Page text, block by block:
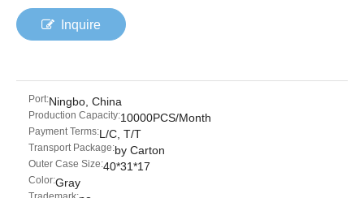
Inquire
Port:Ningbo, China
Production Capacity:10000PCS/Month
Payment Terms:L/C, T/T
Transport Package:by Carton
Outer Case Size:40*31*17
Color:Gray